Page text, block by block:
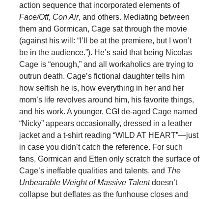
action sequence that incorporated elements of
Face/Off, Con Air, and others. Mediating between
them and Gormican, Cage sat through the movie
(against his will: “I’ll be at the premiere, but I won’t
be in the audience.”). He’s said that being Nicolas
Cage is “enough,” and all workaholics are trying to
outrun death. Cage’s fictional daughter tells him
how selfish he is, how everything in her and her
mom’s life revolves around him, his favorite things,
and his work. A younger, CGI de-aged Cage named
“Nicky” appears occasionally, dressed in a leather
jacket and a t-shirt reading “WILD AT HEART”—just
in case you didn’t catch the reference. For such
fans, Gormican and Etten only scratch the surface of
Cage’s ineffable qualities and talents, and The
Unbearable Weight of Massive Talentdoesn’t
collapse but deflates as the funhouse closes and